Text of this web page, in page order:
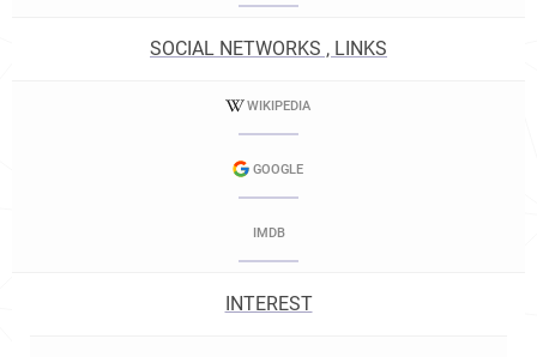
SOCIAL NETWORKS , LINKS
WIKIPEDIA
GOOGLE
IMDB
INTEREST